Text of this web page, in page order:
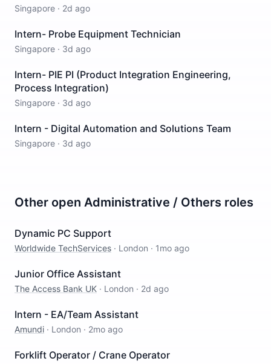
Singapore · 2d ago
Intern- Probe Equipment Technician
Singapore · 3d ago
Intern- PIE PI (Product Integration Engineering,
Process Integration)
Singapore · 3d ago
Intern - Digital Automation and Solutions Team
Singapore · 3d ago
Other open Administrative / Others roles
Dynamic PC Support
Worldwide TechServices · London · 1mo ago
Junior Office Assistant
The Access Bank UK · London · 2d ago
Intern - EA/Team Assistant
Amundi · London · 2mo ago
Forklift Operator / Crane Operator